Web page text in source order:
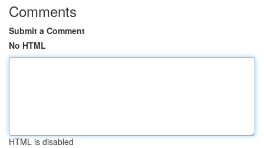
Comments
Submit a Comment
No HTML
HTML is disabled